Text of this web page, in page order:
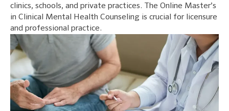
clinics, schools, and private practices. The Online Master’s
in Clinical Mental Health Counseling is crucial for licensure
and professional practice.